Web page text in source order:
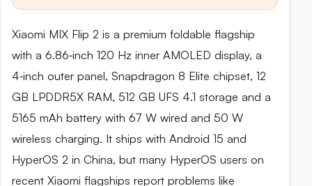
Xiaomi MIX Flip 2 is a premium foldable flagship
with a 6.86‑inch 120 Hz inner AMOLED display, a
4‑inch outer panel, Snapdragon 8 Elite chipset, 12
GB LPDDR5X RAM, 512 GB UFS 4.1 storage and a
5165 mAh battery with 67 W wired and 50 W
wireless charging. It ships with Android 15 and
HyperOS 2 in China, but many HyperOS users on
recent Xiaomi flagships report problems like